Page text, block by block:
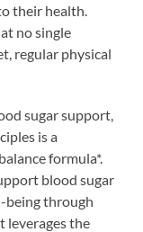
their health.
no single
regular physical
sugar support,
is a
formula*.
blood sugar
being through
leverages the